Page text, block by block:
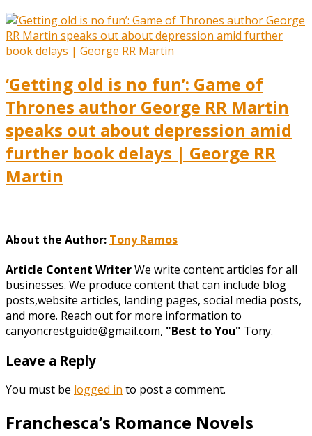
‘Getting old is no fun’: Game of
Thrones author George RR Martin
speaks out about depression amid
further book delays | George RR
Martin
About the Author: Tony Ramos
Article Content WriterWe write content articles for all
businesses. We produce content that can include blog
posts,website articles, landing pages, social media posts,
and more. Reach out for more information to
canyoncrestguide@gmail.com, "Best to You" Tony.
Leave a Reply
You must be logged in to post a comment.
Franchesca’s Romance Novels